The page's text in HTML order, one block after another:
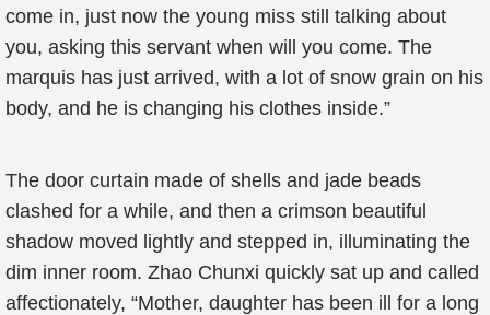
come in, just now the young miss still talking about
you, asking this servant when will you come. The
marquis has just arrived, with a lot of snow grain on his
body, and he is changing his clothes inside.”
The door curtain made of shells and jade beads
clashed for a while, and then a crimson beautiful
shadow moved lightly and stepped in, illuminating the
dim inner room. Zhao Chunxi quickly sat up and called
affectionately, “Mother, daughter has been ill for a long